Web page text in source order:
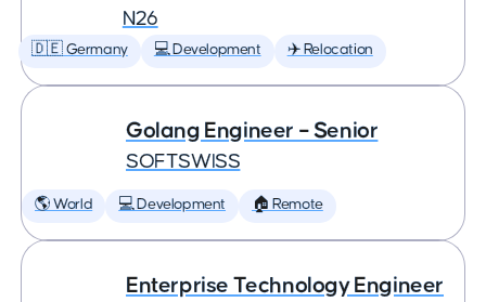
N26
🇩🇪 Germany 💻 Development ✈️ Relocation
Golang Engineer – Senior
SOFTSWISS
🌎 World 💻 Development 🏠 Remote
Enterprise Technology Engineer